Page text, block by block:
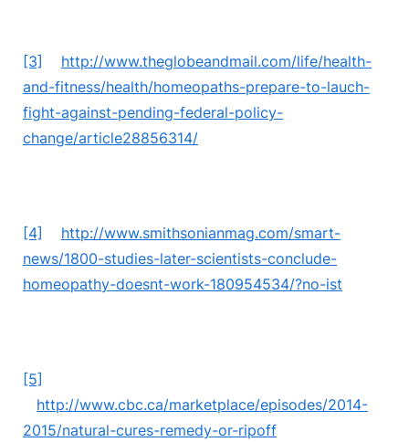
[3]
http://www.theglobeandmail.com/life/health-
and-fitness/health/homeopaths-prepare-to-lauch-
fight-against-pending-federal-policy-
change/article28856314/
[4]
http://www.smithsonianmag.com/smart-
news/1800-studies-later-scientists-conclude-
homeopathy-doesnt-work-180954534/?no-ist
[5]
http://www.cbc.ca/marketplace/episodes/2014-
2015/natural-cures-remedy-or-ripoff